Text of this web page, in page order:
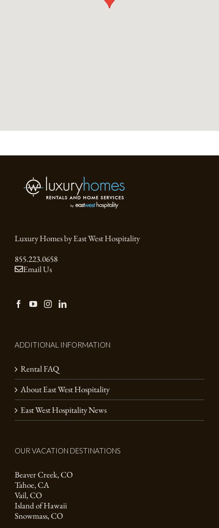
Luxury Homes by East West Hospitality
855.223.0658
Email Us
ADDITIONAL INFORMATION
Rental FAQ
About East West Hospitality
East West Hospitality News
OUR VACATION DESTINATIONS
Beaver Creek, CO
Tahoe, CA
Vail, CO
Island of Hawaii
Snowmass, CO